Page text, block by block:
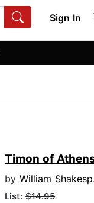
Sign In
Timon of
byWilliam Shakespeare
List:$14.95